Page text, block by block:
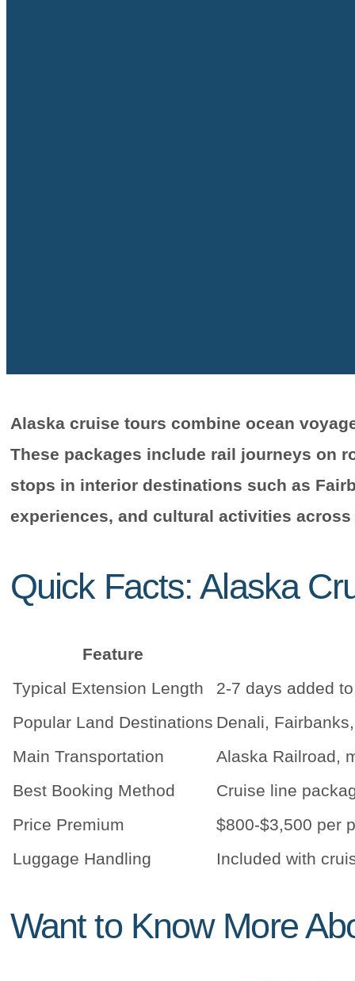
Alaska cruise tours combine ocean
These packages include rail journeys on
stops in interior destinations such as
experiences, and cultural activities across
Quick Facts: Alaska
Feature
Typical Extension Length
2-7 days added
Popular Land Destinations Denali,
Main Transportation
Alaska Railroad,
Best Booking Method
Cruise line
Price Premium
$800-$3,500 per
Luggage Handling
Included with
Want to Know More